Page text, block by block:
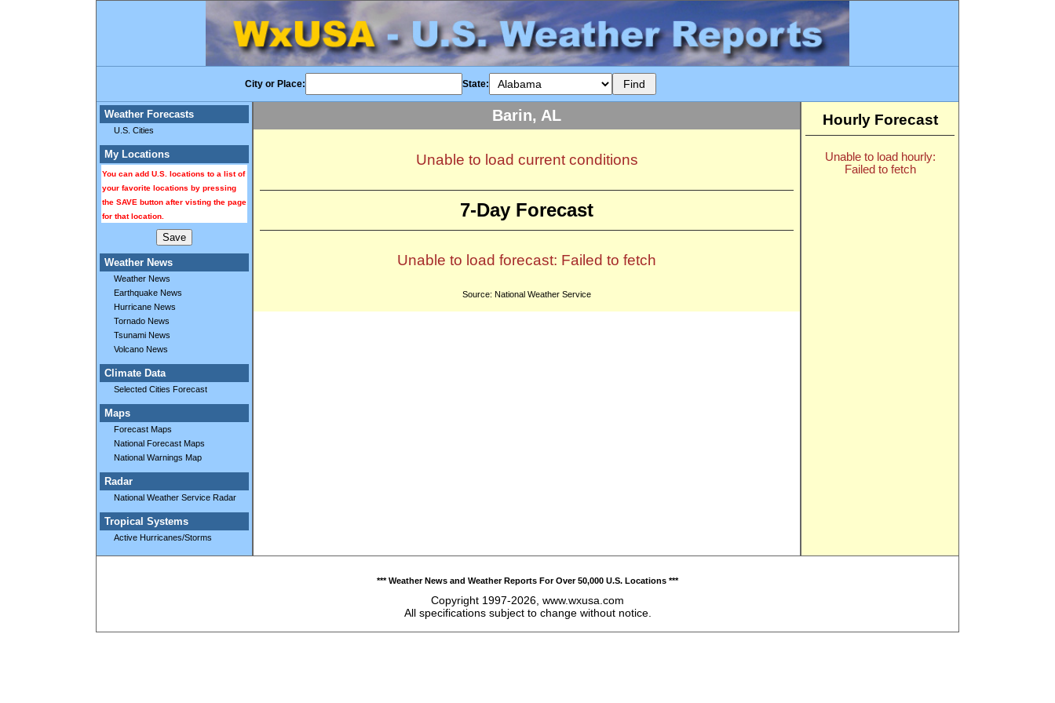
City or Place: State:
Weather Forecasts
U.S. Cities
My Locations
You can add U.S. locations to a list of
your favorite locations by pressing
the SAVE button after visting the page
for that location.
Weather News
Weather News
Earthquake News
Hurricane News
Tornado News
Tsunami News
Volcano News
Climate Data
Selected Cities Forecast
Maps
Forecast Maps
National Forecast Maps
National Warnings Map
Radar
National Weather Service Radar
Tropical Systems
Active Hurricanes/Storms
Barin, AL
Unable to load current conditions
7-Day Forecast
Unable to load forecast: Failed to fetch
Source: National Weather Service
Hourly Forecast
Unable to load hourly:
Failed to fetch
*** Weather News and Weather Reports For Over 50,000 U.S. Locations ***
Copyright 1997-2026, www.wxusa.com
All specifications subject to change without notice.